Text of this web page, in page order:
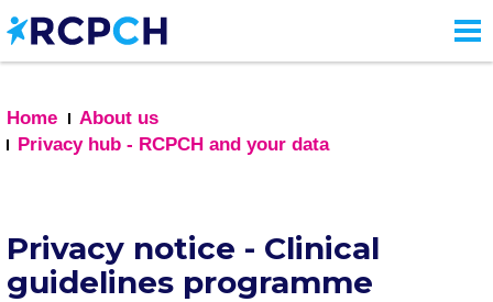
Skip
to
main
Home
About us
Privacy hub - RCPCH and your data
Privacy notice - Clinical
guidelines programme